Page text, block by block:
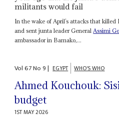
militants would fail
In the wake of April’s attacks that
and sent junta leader General Assimi
ambassador in Bamako,...
Vol67No9| EGYPT WHO'S WHO
Ahmed Kouchouk:
budget
1ST MAY 2026